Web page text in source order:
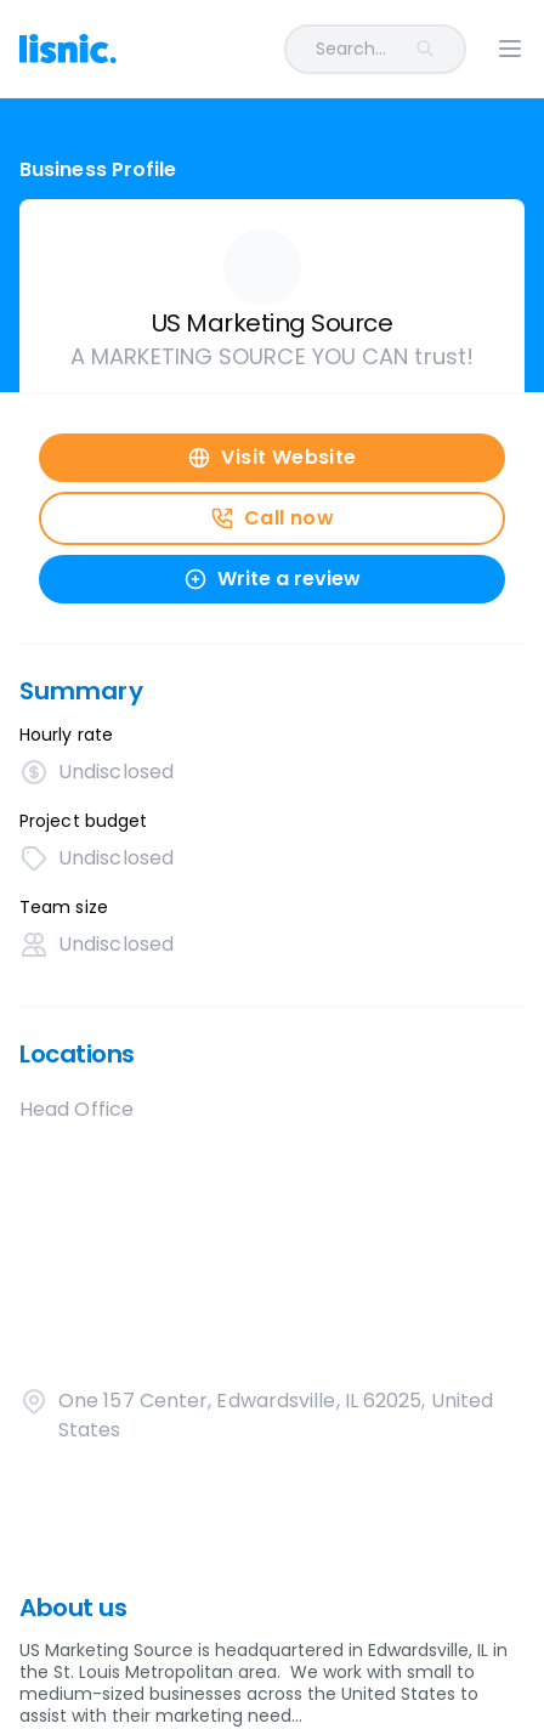
Search...
Business Profile
US Marketing Source
A MARKETING SOURCE YOU CAN trust!
Visit Website
Call now
Write a review
Summary
Hourly rate
Undisclosed
Project budget
Undisclosed
Team size
Undisclosed
Locations
Head Office
One 157 Center, Edwardsville, IL 62025, United
States
About us
US Marketing Source is headquartered in Edwardsville, IL in
the St. Louis Metropolitan area. We work with small to
medium-sized businesses across the United States to
assist with their marketing need…